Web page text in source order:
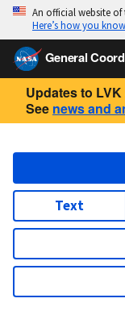
An official website of
Here’s how you know
General
Updates to
See news and
Text